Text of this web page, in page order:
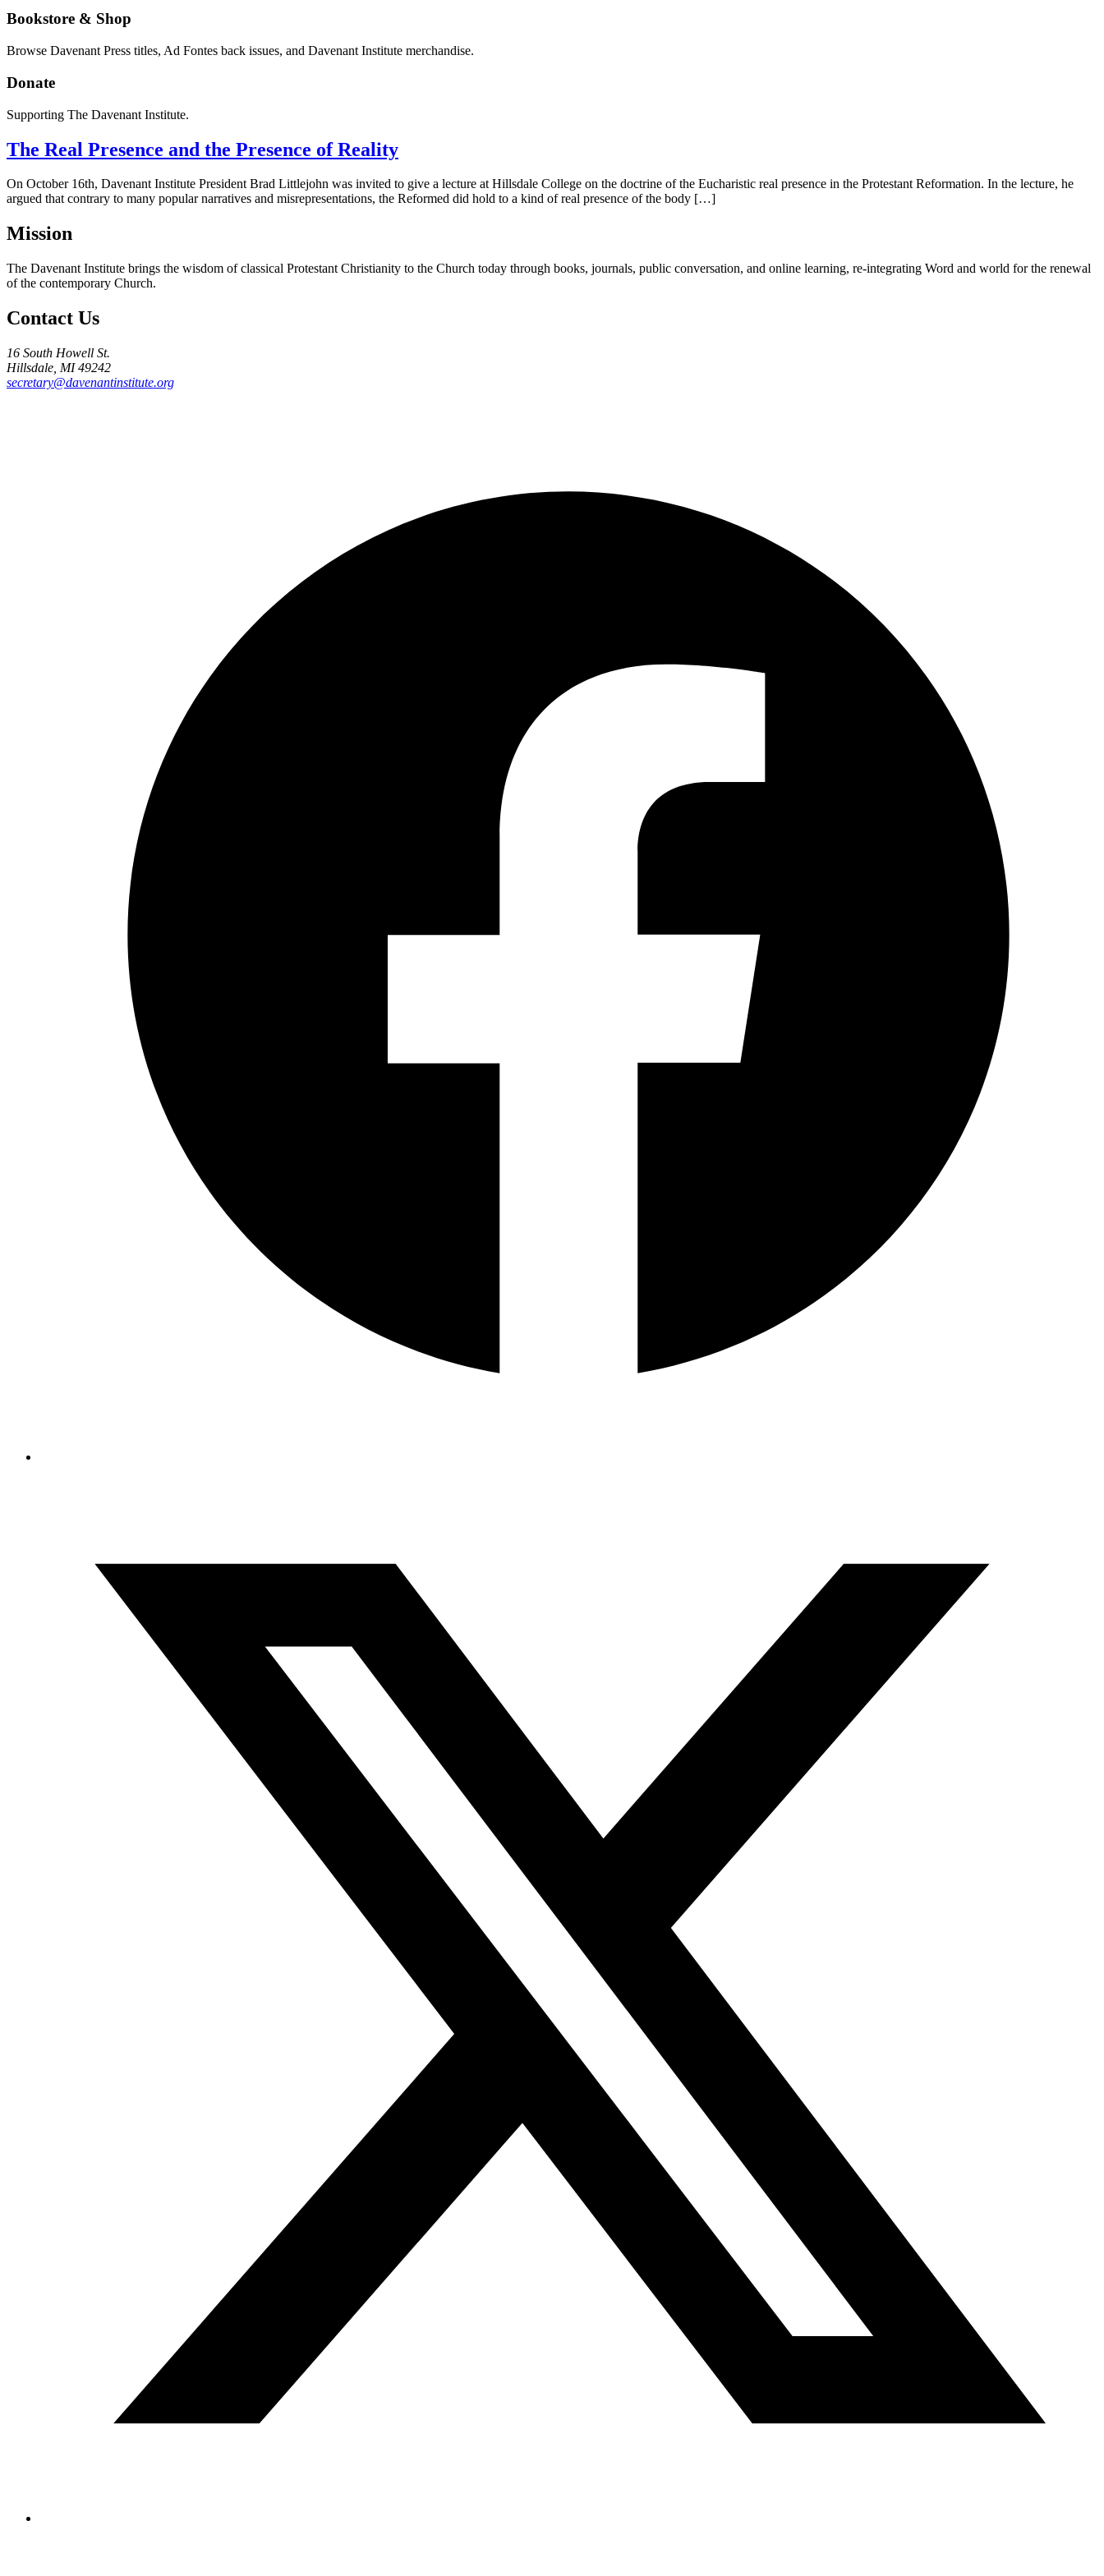
Bookstore & Shop
Browse Davenant Press titles, Ad Fontes back issues, and Davenant Institute merchandise.
Donate
Supporting The Davenant Institute.
The Real Presence and the Presence of Reality
On October 16th, Davenant Institute President Brad Littlejohn was invited to give a lecture at Hillsdale College on the doctrine of the Eucharistic real presence in the Protestant Reformation. In the lecture, he
argued that contrary to many popular narratives and misrepresentations, the Reformed did hold to a kind of real presence of the body […]
Mission
The Davenant Institute brings the wisdom of classical Protestant Christianity to the Church today through books, journals, public conversation, and online learning, re-integrating Word and world for the renewal
of the contemporary Church.
Contact Us
16 South Howell St.
Hillsdale, MI 49242
secretary@davenantinstitute.org